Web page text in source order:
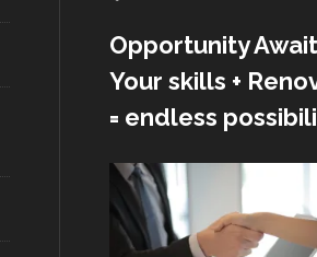
Opportunity
Your skills +
= endless